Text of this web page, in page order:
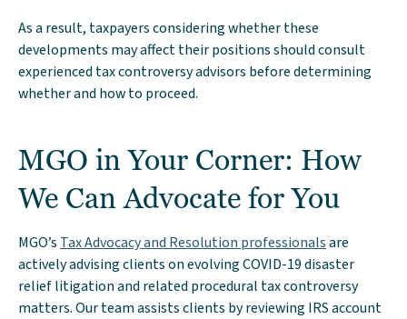
As a result, taxpayers considering whether these
developments may affect their positions should consult
experienced tax controversy advisors before determining
whether and how to proceed.
MGO in Your Corner: How
We Can Advocate for You
MGO’s Tax Advocacy and Resolution professionalsare
actively advising clients on evolving COVID-19 disaster
relief litigation and related procedural tax controversy
matters. Our team assists clients by reviewing IRS account